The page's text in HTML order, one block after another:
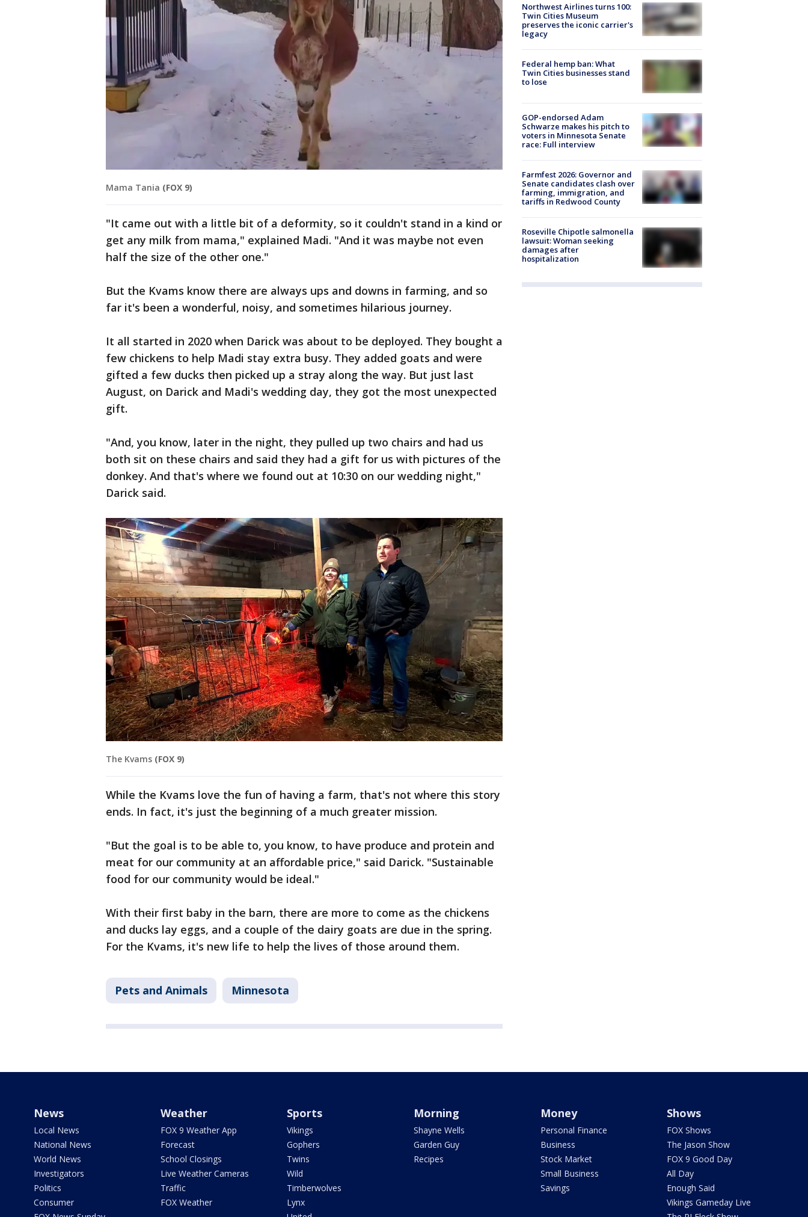
Mama Tania (FOX 9)
"It came out with a little bit of a deformity, so it couldn't stand in a kind or
get any milk from mama," explained Madi. "And it was maybe not even
half the size of the other one."
But the Kvams know there are always ups and downs in farming, and so
far it's been a wonderful, noisy, and sometimes hilarious journey.
It all started in 2020 when Darick was about to be deployed. They bought a
few chickens to help Madi stay extra busy. They added goats and were
gifted a few ducks then picked up a stray along the way. But just last
August, on Darick and Madi's wedding day, they got the most unexpected
gift.
"And, you know, later in the night, they pulled up two chairs and had us
both sit on these chairs and said they had a gift for us with pictures of the
donkey. And that's where we found out at 10:30 on our wedding night,"
Darick said.
The Kvams (FOX 9)
While the Kvams love the fun of having a farm, that's not where this story
ends. In fact, it's just the beginning of a much greater mission.
"But the goal is to be able to, you know, to have produce and protein and
meat for our community at an affordable price," said Darick. "Sustainable
food for our community would be ideal."
With their first baby in the barn, there are more to come as the chickens
and ducks lay eggs, and a couple of the dairy goats are due in the spring.
For the Kvams, it's new life to help the lives of those around them.
Pets and Animals Minnesota
Northwest Airlines turns 100:
Twin Cities Museum
preserves the iconic carrier's
legacy
Federal hemp ban: What
Twin Cities businesses stand
to lose
GOP-endorsed Adam
Schwarze makes his pitch to
voters in Minnesota Senate
race: Full interview
Farmfest 2026: Governor and
Senate candidates clash over
farming, immigration, and
tariffs in Redwood County
Roseville Chipotle salmonella
lawsuit: Woman seeking
damages after
hospitalization
News
Local News
National News
World News
Investigators
Politics
Consumer
Weather
FOX 9 Weather App
Forecast
School Closings
Live Weather Cameras
Traffic
FOX Weather
Sports
Vikings
Gophers
Twins
Wild
Timberwolves
Lynx
Morning
Shayne Wells
Garden Guy
Recipes
Money
Personal Finance
Business
Stock Market
Small Business
Savings
Shows
FOX Shows
The Jason Show
FOX 9 Good Day
All Day
Enough Said
Vikings Gameday Live